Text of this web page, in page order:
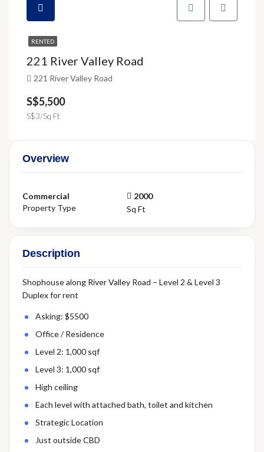
RENTED
221 River Valley Road
221 River Valley Road
S$5,500
S$3/Sq Ft
Overview
Commercial
Property Type
2000
Sq Ft
Description
Shophouse along River Valley Road – Level 2 & Level 3
Duplex for rent
Asking: $5500
Office / Residence
Level 2: 1,000 sqf
Level 3: 1,000 sqf
High ceiling
Each level with attached bath, toilet and kitchen
Strategic Location
Just outside CBD